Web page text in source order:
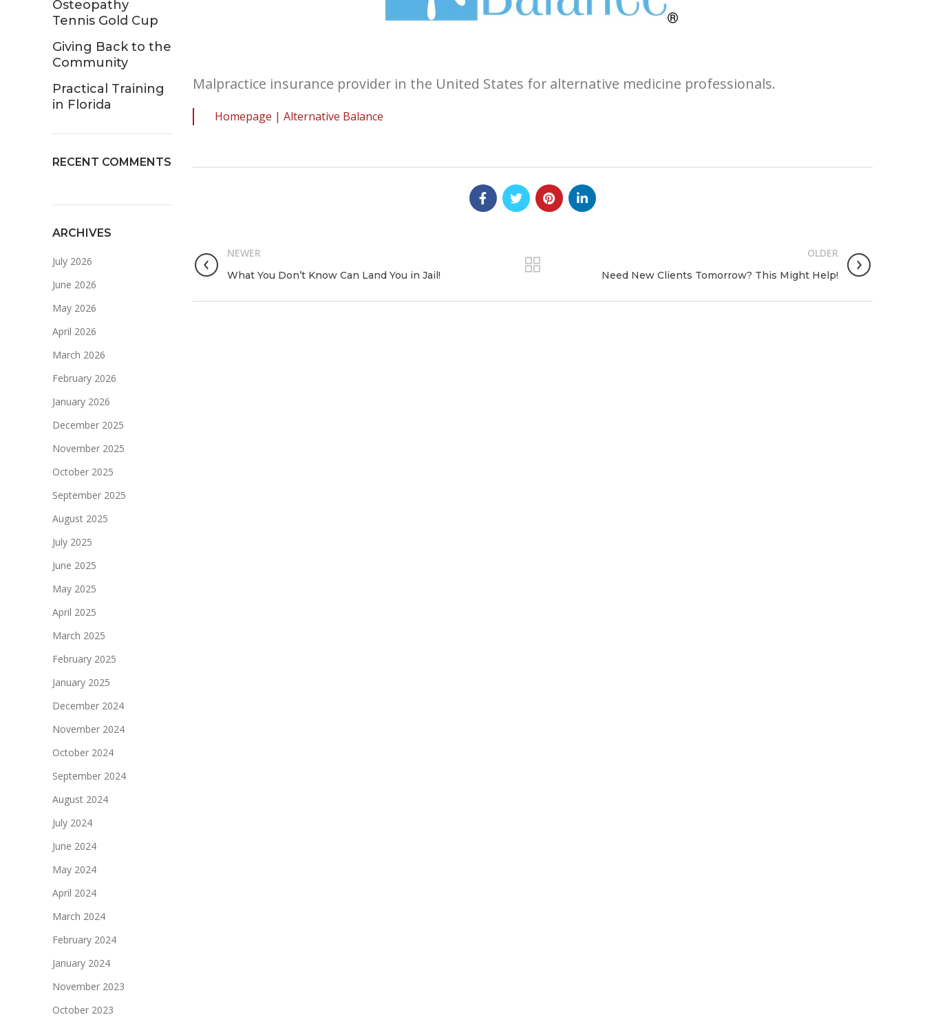
Malpractice insurance provider in the United States for alternative medicine professionals.
Homepage | Alternative Balance
NEWER
What You Don’t Know Can Land You in Jail!
OLDER
Need New Clients Tomorrow? This Might Help!
Osteopathy
Tennis Gold Cup
Giving Back to the
Community
Practical Training
in Florida
RECENT COMMENTS
ARCHIVES
July 2026
June 2026
May 2026
April 2026
March 2026
February 2026
January 2026
December 2025
November 2025
October 2025
September 2025
August 2025
July 2025
June 2025
May 2025
April 2025
March 2025
February 2025
January 2025
December 2024
November 2024
October 2024
September 2024
August 2024
July 2024
June 2024
May 2024
April 2024
March 2024
February 2024
January 2024
November 2023
October 2023